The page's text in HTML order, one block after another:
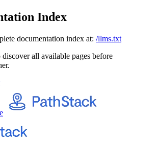
Index
documentation index at: /llms.txt
all available pages before